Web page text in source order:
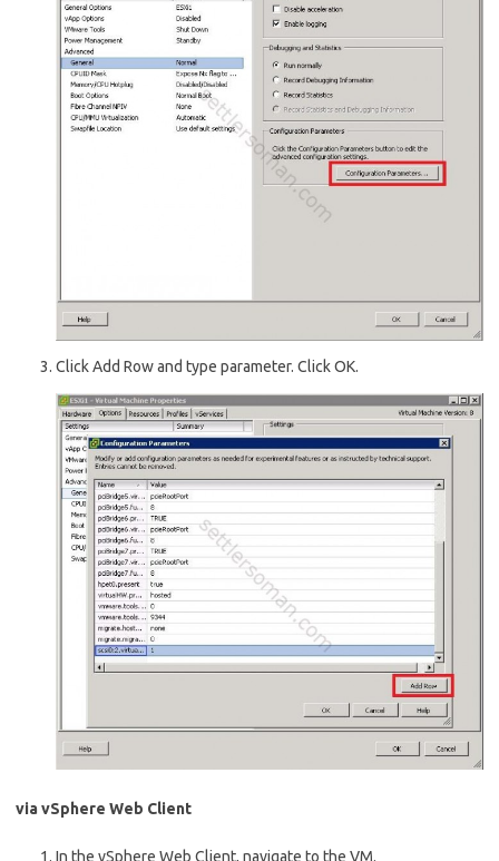
Click Add Row and type parameter. Click OK.
via vSphere Web Client
In the vSphere Web Client, navigate to the VM.